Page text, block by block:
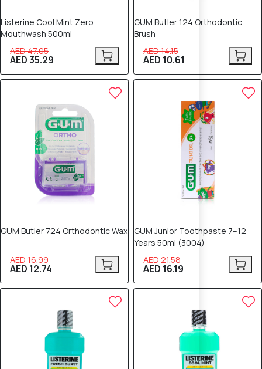
Listerine Cool Mint Zero
Mouthwash 500ml
AED 47.05
AED 35.29
GUM Butler 124 Orthodontic
Brush
AED 14.15
AED 10.61
GUM Butler 724 Orthodontic Wax
AED 16.99
AED 12.74
GUM Junior Toothpaste 7–12
Years 50ml (3004)
AED 21.58
AED 16.19